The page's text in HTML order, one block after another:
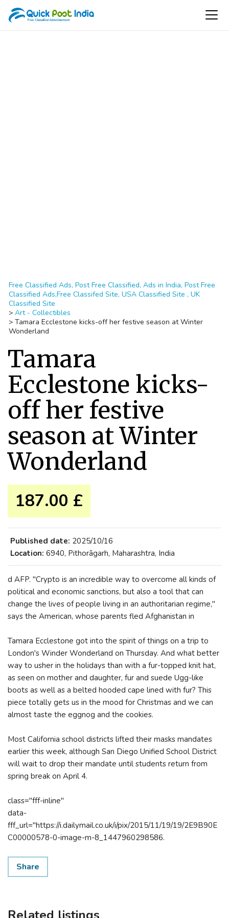
Free Classified Ads, Post Free Classified, Ads in India, Post Free
Classified Ads,Free Classifed Site, USA Classified Site , UK
Classified Site
> Art - Collectibles
> Tamara Ecclestone kicks-off her festive season at Winter
Wonderland
Tamara
Ecclestone kicks-
off her festive
season at Winter
Wonderland
187.00 £
Published date: 2025/10/16
Location: 6940, Pithorāgarh, Maharashtra, India
d AFP. "Crypto is an incredible way to overcome all kinds of
political and economic sanctions, but also a tool that can
change the lives of people living in an authoritarian regime,"
says the American, whose parents fled Afghanistan in
Tamara Ecclestone got into the spirit of things on a trip to
London's Winder Wonderland on Thursday. And what better
way to usher in the holidays than with a fur-topped knit hat,
as seen on mother and daughter, fur and suede Ugg-like
boots as well as a belted hooded cape lined with fur? This
piece totally gets us in the mood for Christmas and we can
almost taste the eggnog and the cookies.
Most California school districts lifted their masks mandates
earlier this week, although San Diego Unified School District
will wait to drop their mandate until students return from
spring break on April 4.
class="fff-inline"
data-
fff_url="https://i.dailymail.co.uk/i/pix/2015/11/19/19/2E9B90E
C00000578-0-image-m-8_1447960298586.
Share